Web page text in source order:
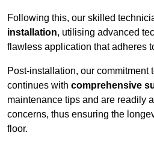
Following this, our skilled
installation, utilising advanced
flawless application that adheres
Post-installation, our commitment
continues with comprehensive
maintenance tips and are readily
concerns, thus ensuring the
floor.